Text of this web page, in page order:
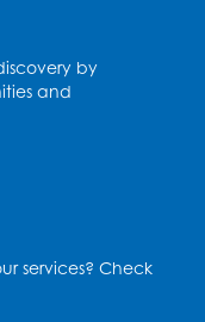
Party
by
and
services? Check